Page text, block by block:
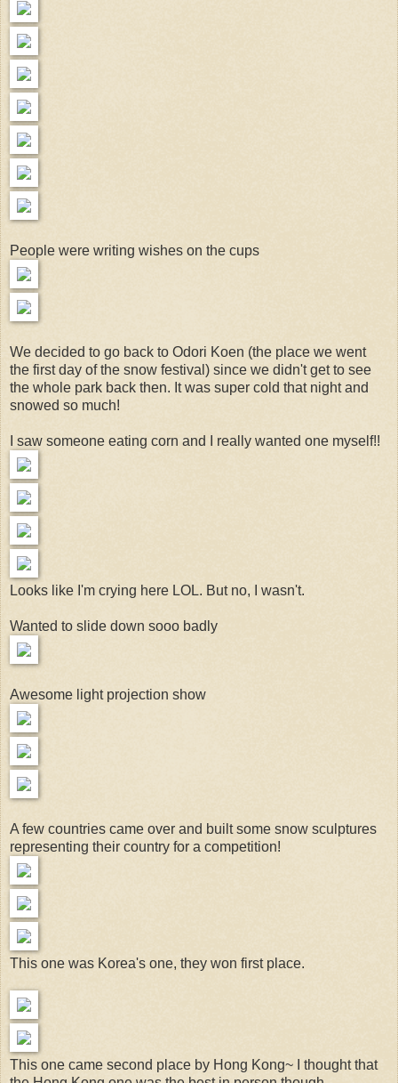
People were writing wishes on the cups
We decided to go back to Odori Koen (the place we went
the first day of the snow festival) since we didn't get to see
the whole park back then. It was super cold that night and
snowed so much!
I saw someone eating corn and I really wanted one myself!!
Looks like I'm crying here LOL. But no, I wasn't.
Wanted to slide down sooo badly
Awesome light projection show
A few countries came over and built some snow sculptures
representing their country for a competition!
This one was Korea's one, they won first place.
This one came second place by Hong Kong~ I thought that